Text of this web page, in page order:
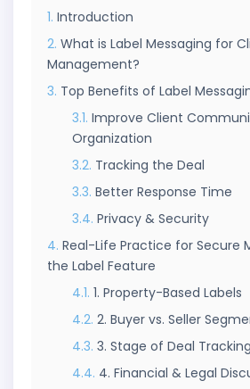
Introduction
What is Label Messaging for
Management?
Top Benefits of Label
Improve Client
Organization
Tracking the Deal
Better Response Time
Privacy & Security
Real-Life Practice for Secure
the Label Feature
1. Property-Based Labels
2. Buyer vs. Seller
3. Stage of Deal Tracking
4. Financial & Legal